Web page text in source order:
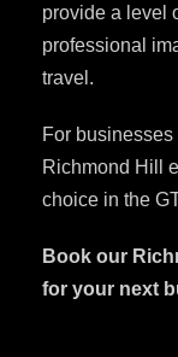
provide a level
professional
travel.
For
Richmond Hill
choice in the
Book our
for your next